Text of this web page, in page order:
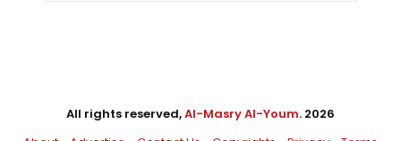
All rights reserved,Al-Masry Al-Youm. 2026